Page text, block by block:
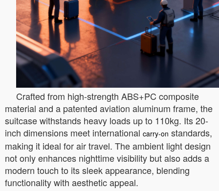
Crafted from high-strength ABS+PC composite
material and a patented aviation aluminum frame, the
suitcase withstands heavy loads up to 110kg. Its 20-
inch dimensions meet international carry-on standards,
making it ideal for air travel. The ambient light design
not only enhances nighttime visibility but also adds a
modern touch to its sleek appearance, blending
functionality with aesthetic appeal.